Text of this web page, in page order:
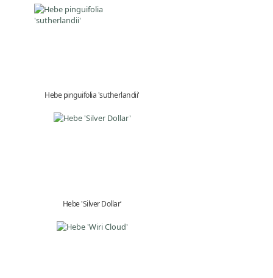
Hebe pinguifolia 'sutherlandii'
Hebe 'Silver Dollar'